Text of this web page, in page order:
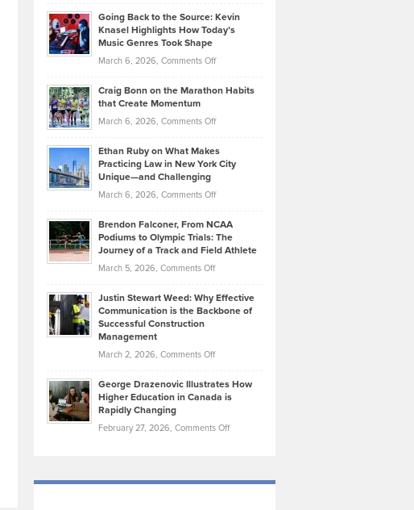
2026
Tenant-
Property
Neuman
Explains
Assets
Investors
Know
About
Funds
Going Back to the Source: Kevin
Knasel Highlights How Today’s
Music Genres Took Shape
March 6, 2026, Comments Offon
Back
the
Kevin
Knasel
Highlights
Today’s
Music
Genres
Took
Craig Bonn on the Marathon Habits
that Create Momentum
March 6, 2026, Comments Offon
Bonn
on
Marathon
that
Create
Momentum
Ethan Ruby on What Makes
Practicing Law in New York City
Unique—and Challenging
March 6, 2026, Comments Offon
Ruby
on
Law
York
Unique
—
Brendon Falconer, From NCAA
Podiums to Olympic Trials: The
Journey of a Track and Field Athlete
March 5, 2026, Comments Offon
Falconer,
From
Olympic
Trials:
Journey
Justin Stewart Weed: Why Effective
Communication is the Backbone of
Successful Construction
Management
March 2, 2026, Comments Offon
Stewart
Weed:
Effective
the
George Drazenovic Illustrates How
Higher Education in Canada is
Rapidly Changing
February 27, 2026, Comments Offon